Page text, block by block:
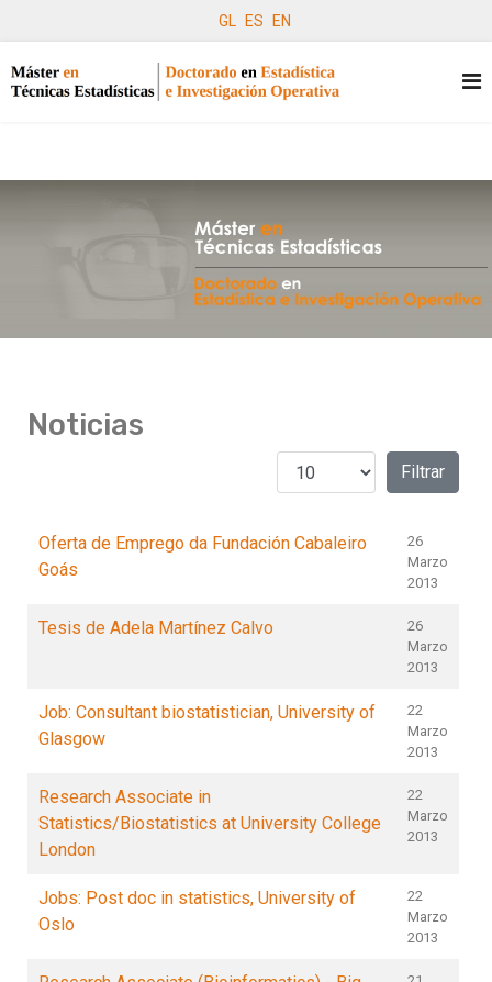
GL ES EN
Noticias
Cantidad a mostrarFiltrar
Oferta de Emprego da Fundación Cabaleiro
Goás
26
Marzo
2013
Tesis de Adela Martínez Calvo
26
Marzo
2013
Job: Consultant biostatistician, University of
Glasgow
22
Marzo
2013
Research Associate in
Statistics/Biostatistics at University College
London
22
Marzo
2013
Jobs: Post doc in statistics, University of
Oslo
22
Marzo
2013